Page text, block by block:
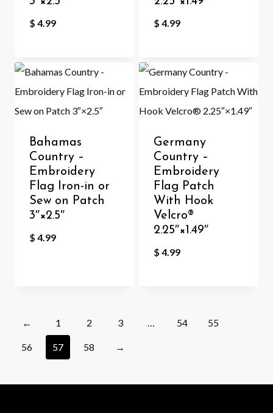
$ 4.99 $ 4.99
Bahamas
Country –
Embroidery
Flag Iron-in or
Sew on Patch
3″×2.5″
$ 4.99
Germany
Country –
Embroidery
Flag Patch
With Hook
Velcro®️
2.25″×1.49″
$ 4.99
← 1 2 3 … 54 55
56 57 58 →